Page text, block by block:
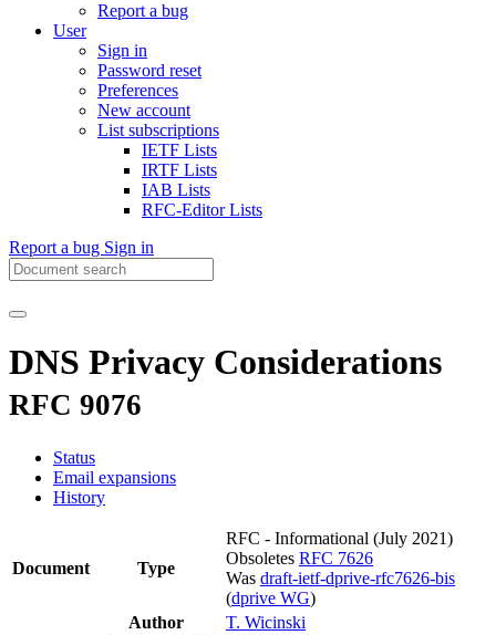
Report a bug
User
Sign in
Password reset
Preferences
New account
List subscriptions
IETF Lists
IRTF Lists
IAB Lists
RFC-Editor Lists
Report a bug Sign in
DNS Privacy Considerations
RFC 9076
Status
Email expansions
History
Document Type
RFC - Informational (July 2021)
Obsoletes RFC 7626
Was draft-ietf-dprive-rfc7626-bis
(dprive WG)
Author
T. Wicinski